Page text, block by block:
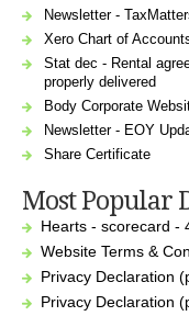
Newsletter -
Xero Chart of
Stat dec - Rental
properly delivered
Body Corporate
Newsletter - EOY
Share Certificate
Most Popular
Hearts - scorecard -
Website Terms &
Privacy Declaration
Privacy Declaration